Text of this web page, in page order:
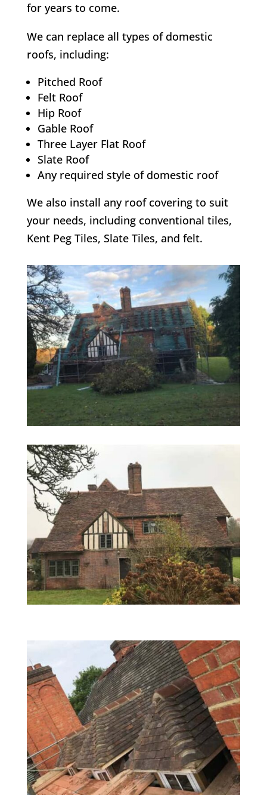
for years to come.
We can replace all types of domestic
roofs, including:
Pitched Roof
Felt Roof
Hip Roof
Gable Roof
Three Layer Flat Roof
Slate Roof
Any required style of domestic roof
We also install any roof covering to suit
your needs, including conventional tiles,
Kent Peg Tiles, Slate Tiles, and felt.